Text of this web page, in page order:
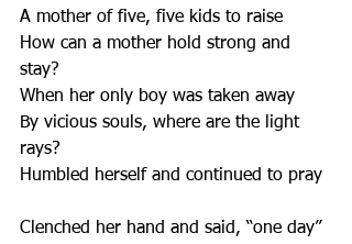
A mother of five, five kids to raise
How can a mother hold strong and
stay?
When her only boy was taken away
By vicious souls, where are the light
rays?
Humbled herself and continued to pray
Clenched her hand and said, “one day”